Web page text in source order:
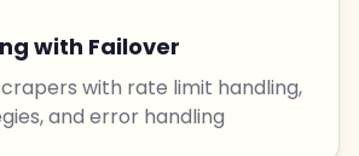
with Failover
with rate limit handling,
and error handling